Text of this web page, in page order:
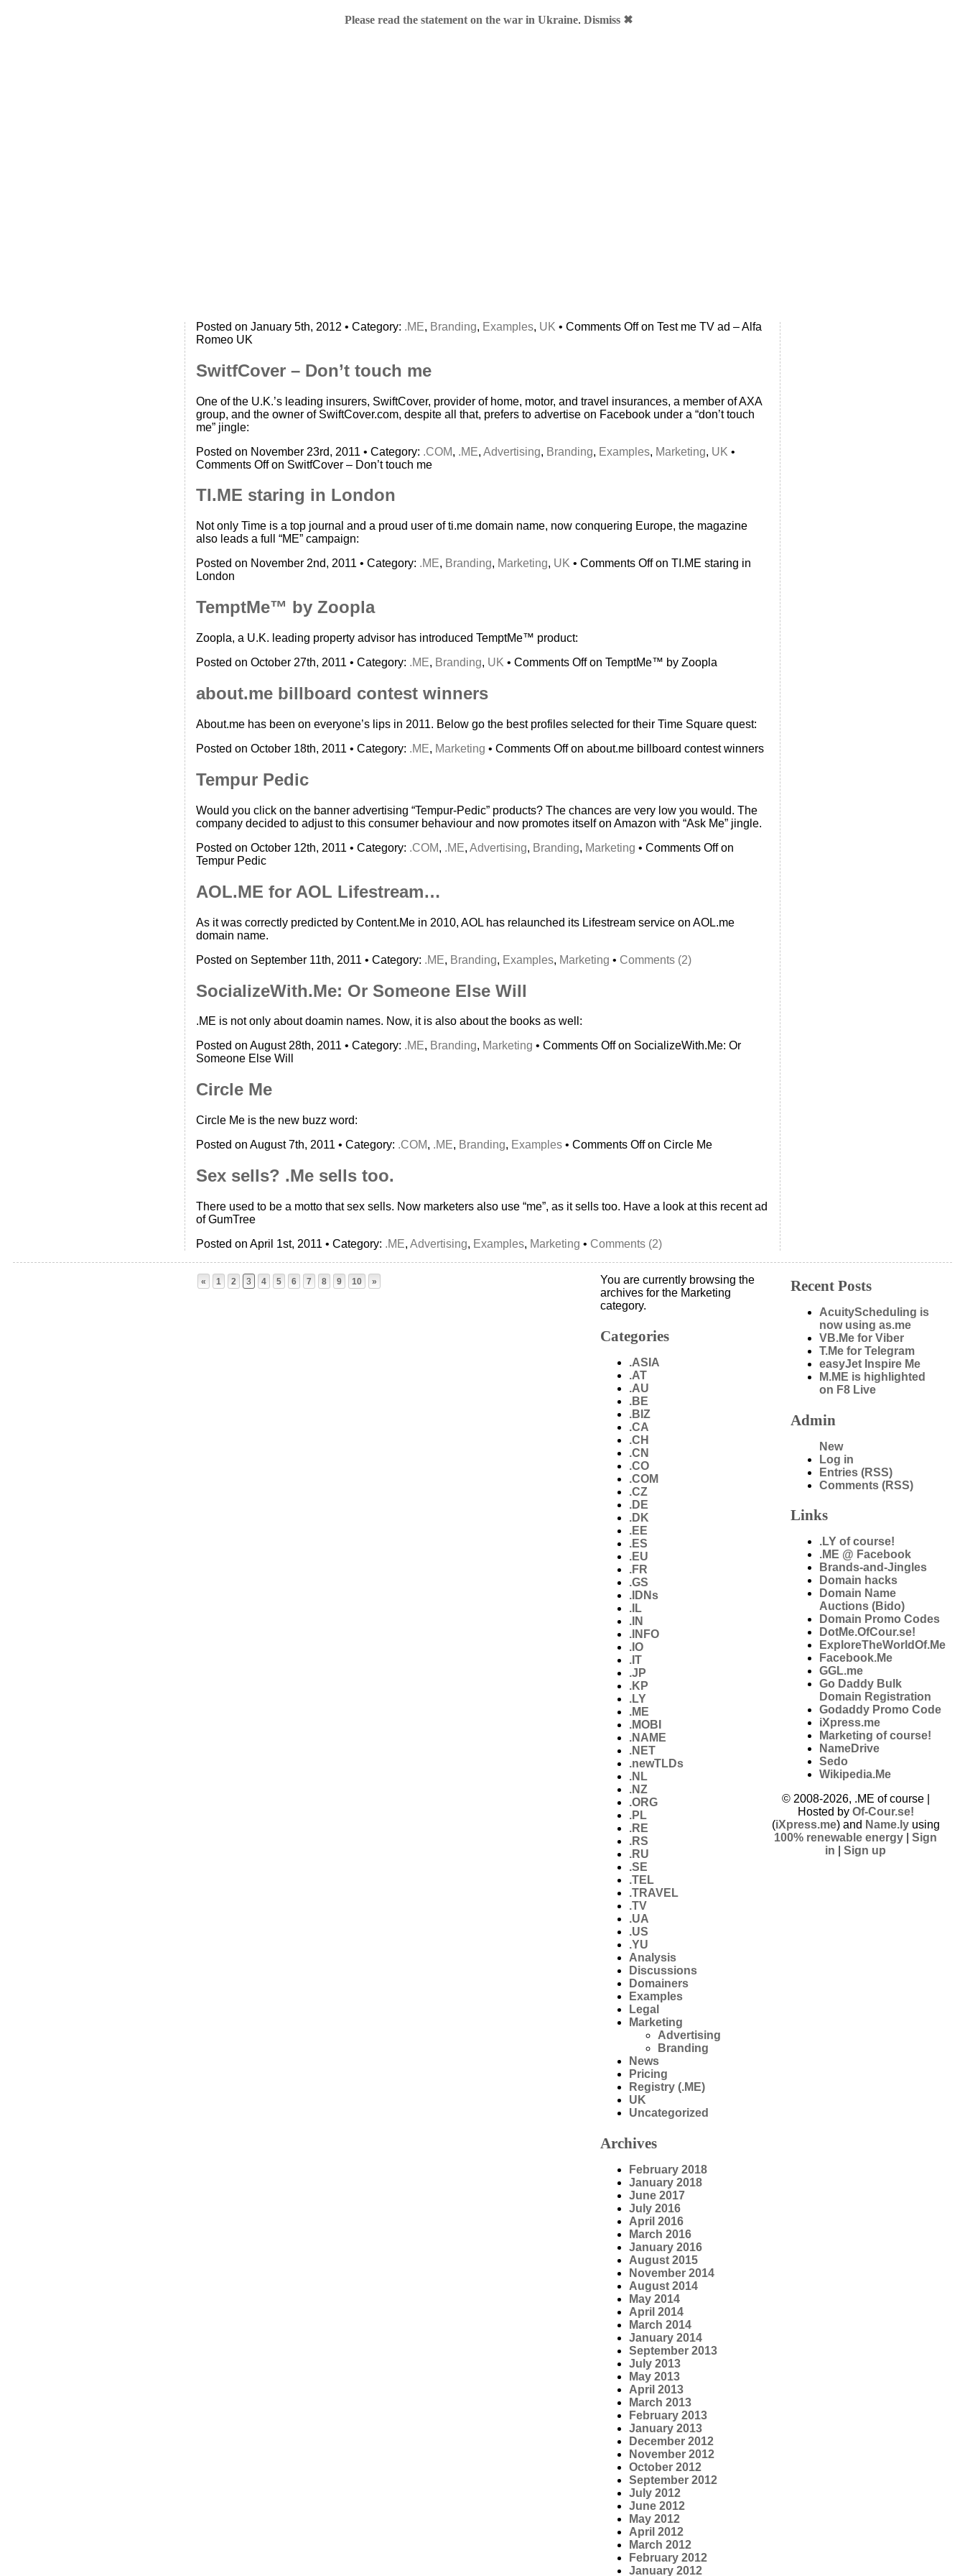
Posted on January 5th, 2012 • Category: .ME, Branding, Examples, UK • Comments Offon Test me TV ad – Alfa
Romeo UK
SwitfCover – Don’t touch me
One of the U.K.’s leading insurers, SwiftCover, provider of home, motor, and travel insurances, a member of AXA
group, and the owner of SwiftCover.com, despite all that, prefers to advertise on Facebook under a “don’t touch
me” jingle:
Posted on November 23rd, 2011 • Category: .COM, .ME, Advertising, Branding, Examples, Marketing, UK •
Comments Offon SwitfCover – Don’t touch me
TI.ME staring in London
Not only Time is a top journal and a proud user of ti.me domain name, now conquering Europe, the magazine
also leads a full “ME” campaign:
Posted on November 2nd, 2011 • Category: .ME, Branding, Marketing, UK • Comments Offon TI.ME staring in
London
TemptMe™ by Zoopla
Zoopla, a U.K. leading property advisor has introduced TemptMe™ product:
Posted on October 27th, 2011 • Category: .ME, Branding, UK • Comments Offon TemptMe™ by Zoopla
about.me billboard contest winners
About.me has been on everyone’s lips in 2011. Below go the best profiles selected for their Time Square quest:
Posted on October 18th, 2011 • Category: .ME, Marketing • Comments Offon about.me billboard contest winners
Tempur Pedic
Would you click on the banner advertising “Tempur-Pedic” products? The chances are very low you would. The
company decided to adjust to this consumer behaviour and now promotes itself on Amazon with “Ask Me” jingle.
Posted on October 12th, 2011 • Category: .COM, .ME, Advertising, Branding, Marketing • Comments Offon
Tempur Pedic
AOL.ME for AOL Lifestream…
As it was correctly predicted by Content.Me in 2010, AOL has relaunched its Lifestream service on AOL.me
domain name.
Posted on September 11th, 2011 • Category: .ME, Branding, Examples, Marketing • Comments (2)
SocializeWith.Me: Or Someone Else Will
.ME is not only about doamin names. Now, it is also about the books as well:
Posted on August 28th, 2011 • Category: .ME, Branding, Marketing • Comments Offon SocializeWith.Me: Or
Someone Else Will
Circle Me
Circle Me is the new buzz word:
Posted on August 7th, 2011 • Category: .COM, .ME, Branding, Examples • Comments Offon Circle Me
Sex sells? .Me sells too.
There used to be a motto that sex sells. Now marketers also use “me”, as it sells too. Have a look at this recent ad
of GumTree
Posted on April 1st, 2011 • Category: .ME, Advertising, Examples, Marketing • Comments (2)
« 1 2 3 4 5 6 7 8 9 10 »
You are currently browsing the
archives for the Marketing
category.
Categories
.ASIA
.AT
.AU
.BE
.BIZ
.CA
.CH
.CN
.CO
.COM
.CZ
.DE
.DK
.EE
.ES
.EU
.FR
.GS
.IDNs
.IL
.IN
.INFO
.IO
.IT
.JP
.KP
.LY
.ME
.MOBI
.NAME
.NET
.newTLDs
.NL
.NZ
.ORG
.PL
.RE
.RS
.RU
.SE
.TEL
.TRAVEL
.TV
.UA
.US
.YU
Analysis
Discussions
Domainers
Examples
Legal
Marketing
Advertising
Branding
News
Pricing
Registry (.ME)
UK
Uncategorized
Archives
February 2018
January 2018
June 2017
July 2016
April 2016
March 2016
January 2016
August 2015
November 2014
August 2014
May 2014
April 2014
March 2014
January 2014
September 2013
July 2013
May 2013
April 2013
March 2013
February 2013
January 2013
December 2012
November 2012
October 2012
September 2012
July 2012
June 2012
May 2012
April 2012
March 2012
February 2012
January 2012
Recent Posts
AcuityScheduling is
now using as.me
VB.Me for Viber
T.Me for Telegram
easyJet Inspire Me
M.ME is highlighted
on F8 Live
Admin
New
Log in
Entries (RSS)
Comments (RSS)
Links
.LY of course!
.ME @ Facebook
Brands-and-Jingles
Domain hacks
Domain Name
Auctions (Bido)
Domain Promo Codes
DotMe.OfCour.se!
ExploreTheWorldOf.Me
Facebook.Me
GGL.me
Go Daddy Bulk
Domain Registration
Godaddy Promo Code
iXpress.me
Marketing of course!
NameDrive
Sedo
Wikipedia.Me
© 2008-2026, .ME of course |
Hosted by Of-Cour.se!
(iXpress.me) and Name.lyusing
100% renewable energy
Sign
in
Sign up
Please read the statement on the war in Ukraine. Dismiss ✖